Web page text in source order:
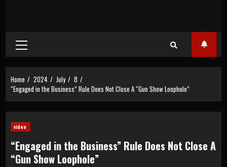
Primary
Menu
Home 2024 July
8
“Engaged in the Business” Rule Does Not Close A “Gun Show Loophole”
video
“Engaged in the Business” Rule Does Not Close A
“Gun Show Loophole”